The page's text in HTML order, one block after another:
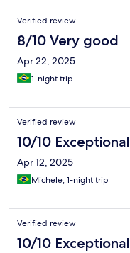
Verified review
8/10 Very good
Apr 22, 2025
1-night trip
Verified review
10/10 Exceptional
Apr 12, 2025
Michele, 1-night trip
Verified review
10/10 Exceptional